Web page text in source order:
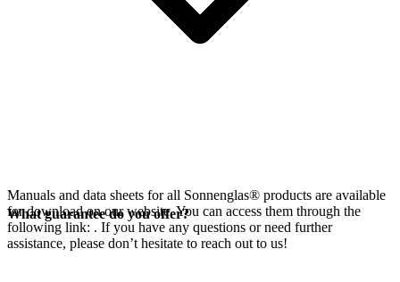
Manuals and data sheets for all Sonnenglas® products are available
for download on our website. You can access them through the
following link: . If you have any questions or need further
assistance, please don’t hesitate to reach out to us!
What guarantee do you offer?